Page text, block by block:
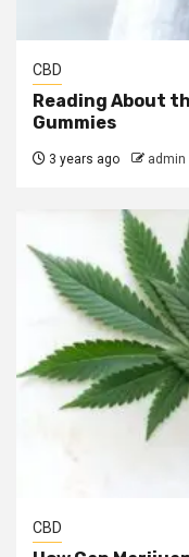
CBD
Reading About
Gummies
3 years ago admin
CBD